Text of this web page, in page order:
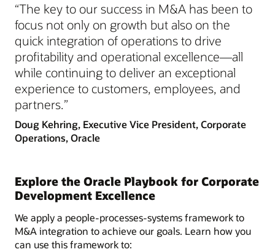
“The key to our success in M&A has been to
focus not only on growth but also on the
quick integration of operations to drive
profitability and operational excellence—all
while continuing to deliver an exceptional
experience to customers, employees, and
partners.”
Doug Kehring, Executive Vice President, Corporate
Operations, Oracle
Explore the Oracle Playbook for Corporate
Development Excellence
We apply a people-processes-systems framework to
M&A integration to achieve our goals. Learn how you
can use this framework to: